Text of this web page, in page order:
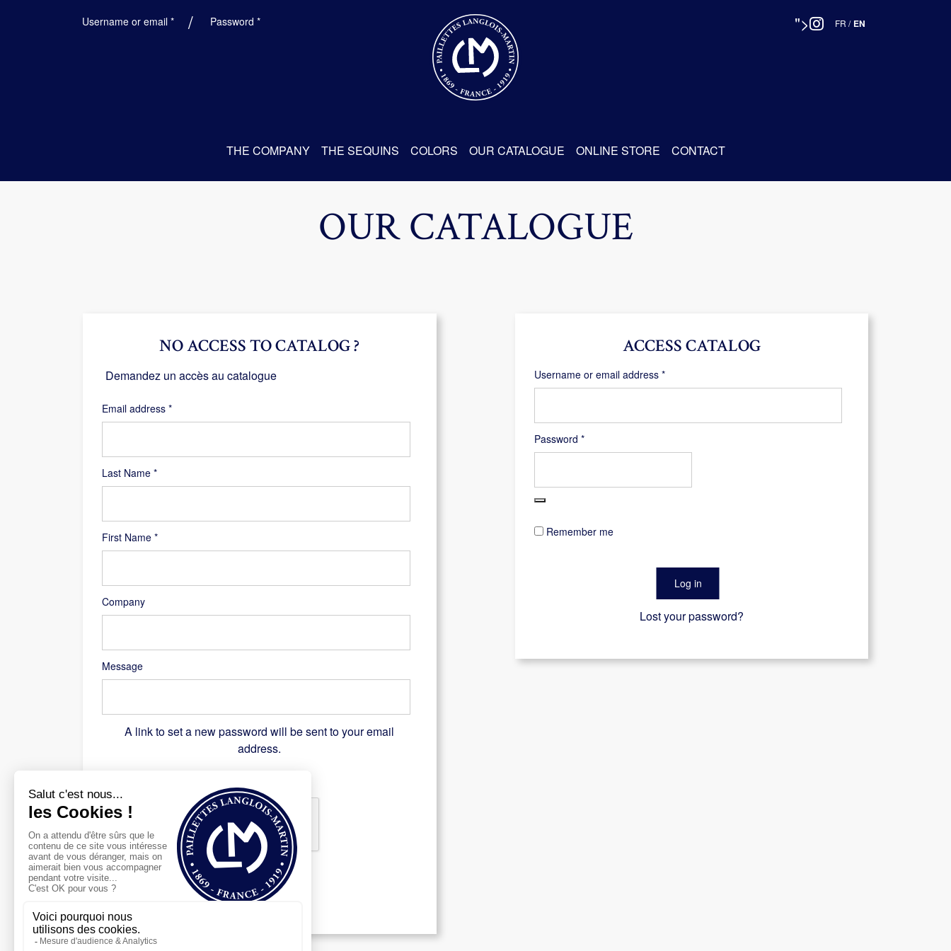
Username or email *RequiredPassword *Required "> FR / EN
THE COMPANY THE SEQUINS COLORS OUR CATALOGUE ONLINE STORE CONTACT
OUR CATALOGUE
ACCESS CATALOG
Username or email address *Required
Password *Required
Remember me
Log in
Lost your password?
Last Name *
First Name *
Company
Message
NO ACCESS TO CATALOG ?
Demandez un accès au catalogue
Email address *Required
A link to set a new password will be sent to your email
address.
Register